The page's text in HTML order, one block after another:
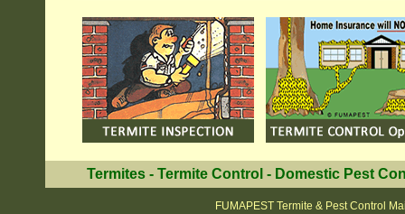
Termites- Termite Control - Domestic Pest
FUMAPEST Termite & Pest Control